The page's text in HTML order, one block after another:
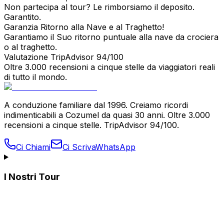
Non partecipa al tour? Le rimborsiamo il deposito.
Garantito.
Garanzia Ritorno alla Nave e al Traghetto!
Garantiamo il Suo ritorno puntuale alla nave da crociera
o al traghetto.
Valutazione TripAdvisor 94/100
Oltre 3.000 recensioni a cinque stelle da viaggiatori reali
di tutto il mondo.
A conduzione familiare dal 1996. Creiamo ricordi
indimenticabili a Cozumel da quasi 30 anni. Oltre 3.000
recensioni a cinque stelle. TripAdvisor 94/100.
Ci Chiami Ci ScrivaWhatsApp
I Nostri Tour